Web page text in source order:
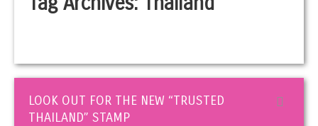
LOOK OUT FOR THE NEW “TRUSTED
THAILAND” STAMP